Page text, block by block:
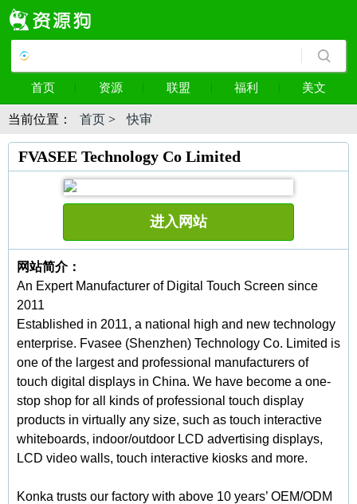
首页 资源 联盟 福利 美文
当前位置： 首页 > 快审
FVASEE Technology Co Limited
进入网站
网站简介：
An Expert Manufacturer of Digital Touch Screen since
2011
Established in 2011, a national high and new technology
enterprise. Fvasee (Shenzhen) Technology Co. Limited is
one of the largest and professional manufacturers of
touch digital displays in China. We have become a one-
stop shop for all kinds of professional touch display
products in virtually any size, such as touch interactive
whiteboards, indoor/outdoor LCD advertising displays,
LCD video walls, touch interactive kiosks and more.
Konka trusts our factory with above 10 years’ OEM/ODM